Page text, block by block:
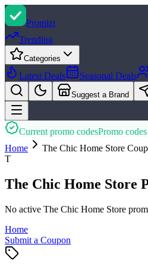
Promizi
Trending
Categories
Latest Deals Seasonal Deals
Suggest a Brand
Current promo codesPromo codes
Home
The Chic Home Store
T
The Chic Home Store
No active The Chic Home Store
Home
Submit a Coupon